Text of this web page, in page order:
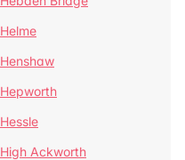
Helme
Henshaw
Hepworth
Hessle
High Ackworth